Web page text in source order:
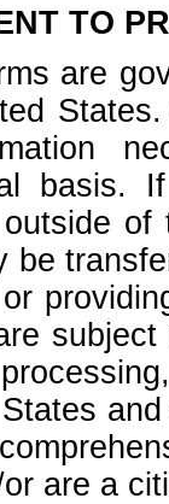
TO
are
basis.
be
are a